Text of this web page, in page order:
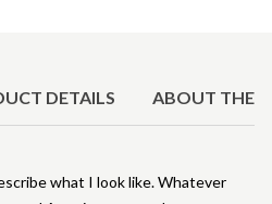
DETAILS ABOUT THE
what I look like. Whatever